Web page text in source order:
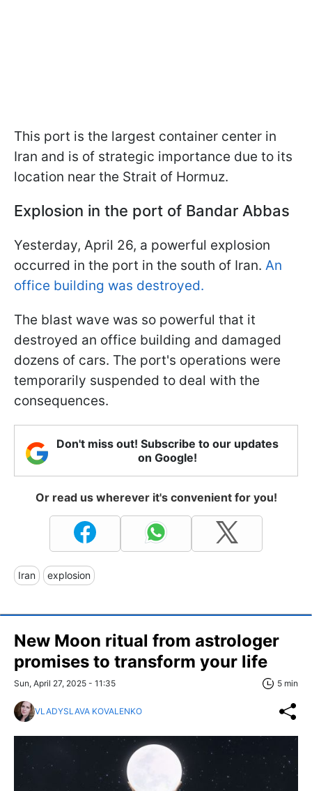
This port is the largest container center in
Iran and is of strategic importance due to its
location near the Strait of Hormuz.
Explosion in the port of Bandar Abbas
Yesterday, April 26, a powerful explosion
occurred in the port in the south of Iran. An
office building was destroyed.
The blast wave was so powerful that it
destroyed an office building and damaged
dozens of cars. The port's operations were
temporarily suspended to deal with the
consequences.
Don't miss out! Subscribe to our updates
on Google!
Or read us wherever it's convenient for you!
Iran explosion
New Moon ritual from astrologer
promises to transform your life
Sun, April 27, 2025 - 11:35 5 min
VLADYSLAVA KOVALENKO